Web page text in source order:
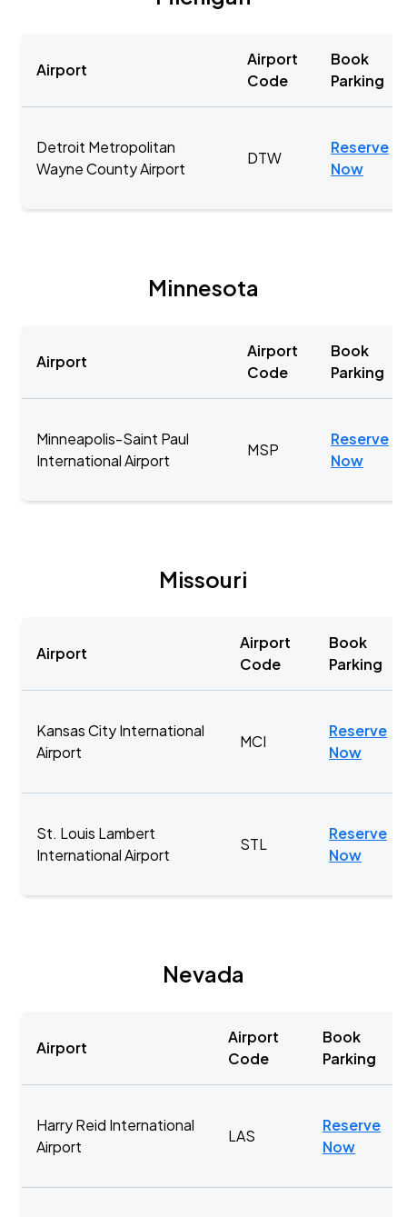
Airport
Airport
Code
Book
Parking
Detroit Metropolitan
Wayne County Airport
DTW
Reserve
Now
Minnesota
Airport
Airport
Code
Book
Parking
Minneapolis-Saint Paul
International Airport
MSP
Reserve
Now
Missouri
Airport
Airport
Code
Book
Parking
Kansas City International
Airport
MCI
Reserve
Now
St. Louis Lambert
International Airport
STL
Reserve
Now
Nevada
Airport
Airport
Code
Book
Parking
Harry Reid International
Airport
LAS
Reserve
Now